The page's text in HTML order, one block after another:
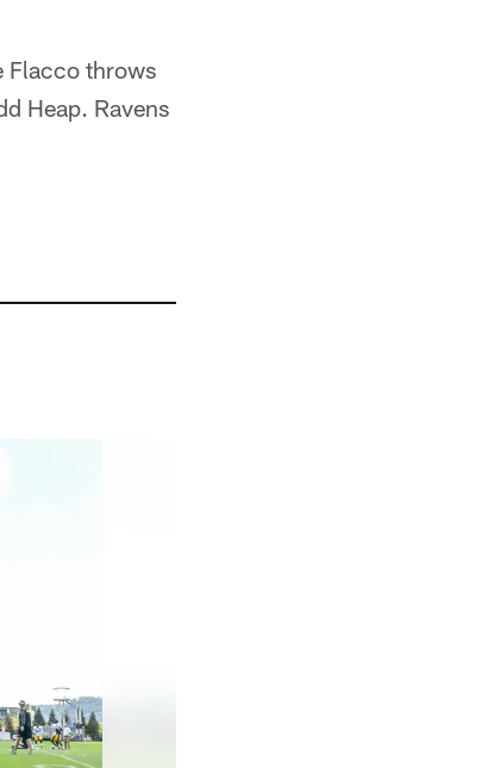
Flacco throws
Heap. Ravens